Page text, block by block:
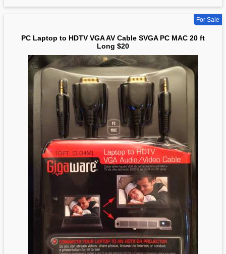
For Sale
PC Laptop to HDTV VGA AV Cable SVGA PC MAC 20 ft
Long $20